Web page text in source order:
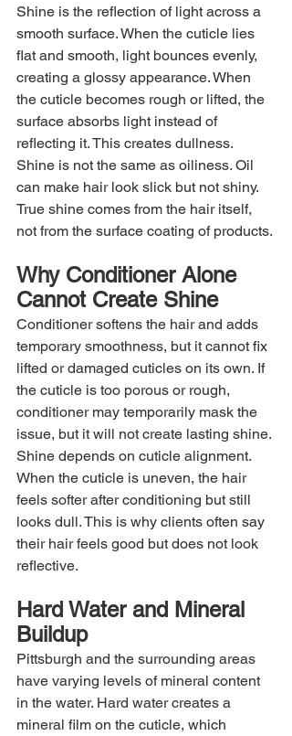
Shine is the reflection of light across a
smooth surface. When the cuticle lies
flat and smooth, light bounces evenly,
creating a glossy appearance. When
the cuticle becomes rough or lifted, the
surface absorbs light instead of
reflecting it. This creates dullness.
Shine is not the same as oiliness. Oil
can make hair look slick but not shiny.
True shine comes from the hair itself,
not from the surface coating of products.
Why Conditioner Alone
Cannot Create Shine
Conditioner softens the hair and adds
temporary smoothness, but it cannot fix
lifted or damaged cuticles on its own. If
the cuticle is too porous or rough,
conditioner may temporarily mask the
issue, but it will not create lasting shine.
Shine depends on cuticle alignment.
When the cuticle is uneven, the hair
feels softer after conditioning but still
looks dull. This is why clients often say
their hair feels good but does not look
reflective.
Hard Water and Mineral
Buildup
Pittsburgh and the surrounding areas
have varying levels of mineral content
in the water. Hard water creates a
mineral film on the cuticle, which